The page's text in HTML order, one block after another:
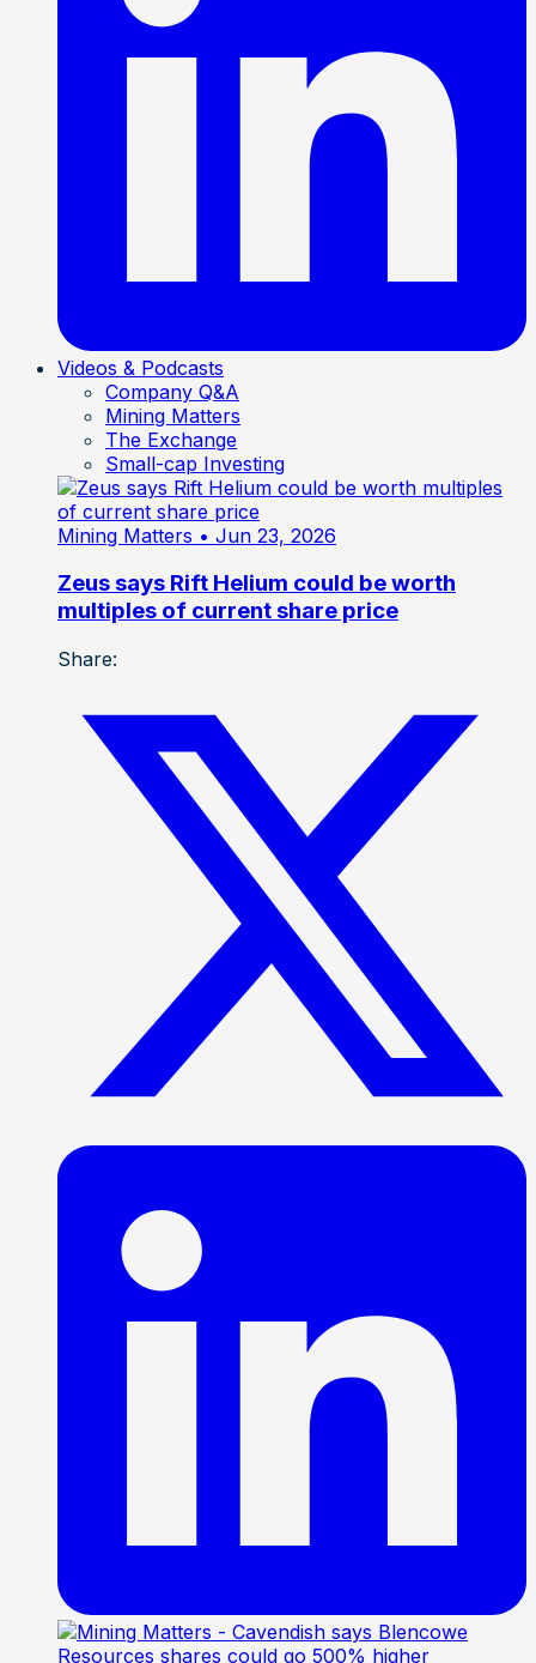
Videos & Podcasts
Company Q&A
Mining Matters
The Exchange
Small-cap Investing
Mining Matters • Jun 23, 2026
Zeus says Rift Helium could be worth
multiples of current share price
Share: